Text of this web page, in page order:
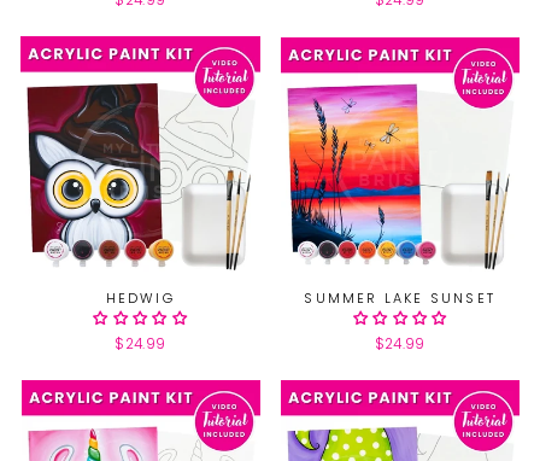
HEDWIG
$24.99
SUMMER LAKE SUNSET
$24.99